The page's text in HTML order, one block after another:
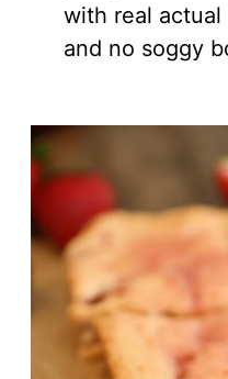
with real
and no soggy